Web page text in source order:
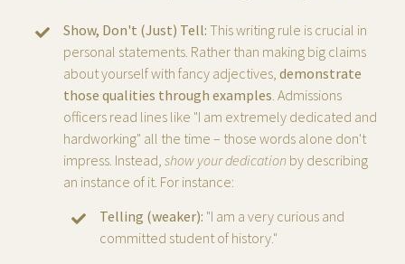
Show, Don't (Just) Tell: This writing rule is crucial in
personal statements. Rather than making big claims
about yourself with fancy adjectives, demonstrate
those qualities through examples. Admissions
officers read lines like "I am extremely dedicated and
hardworking" all the time – those words alone don't
impress. Instead, show your dedication by describing
an instance of it. For instance:
Telling (weaker): "I am a very curious and
committed student of history."